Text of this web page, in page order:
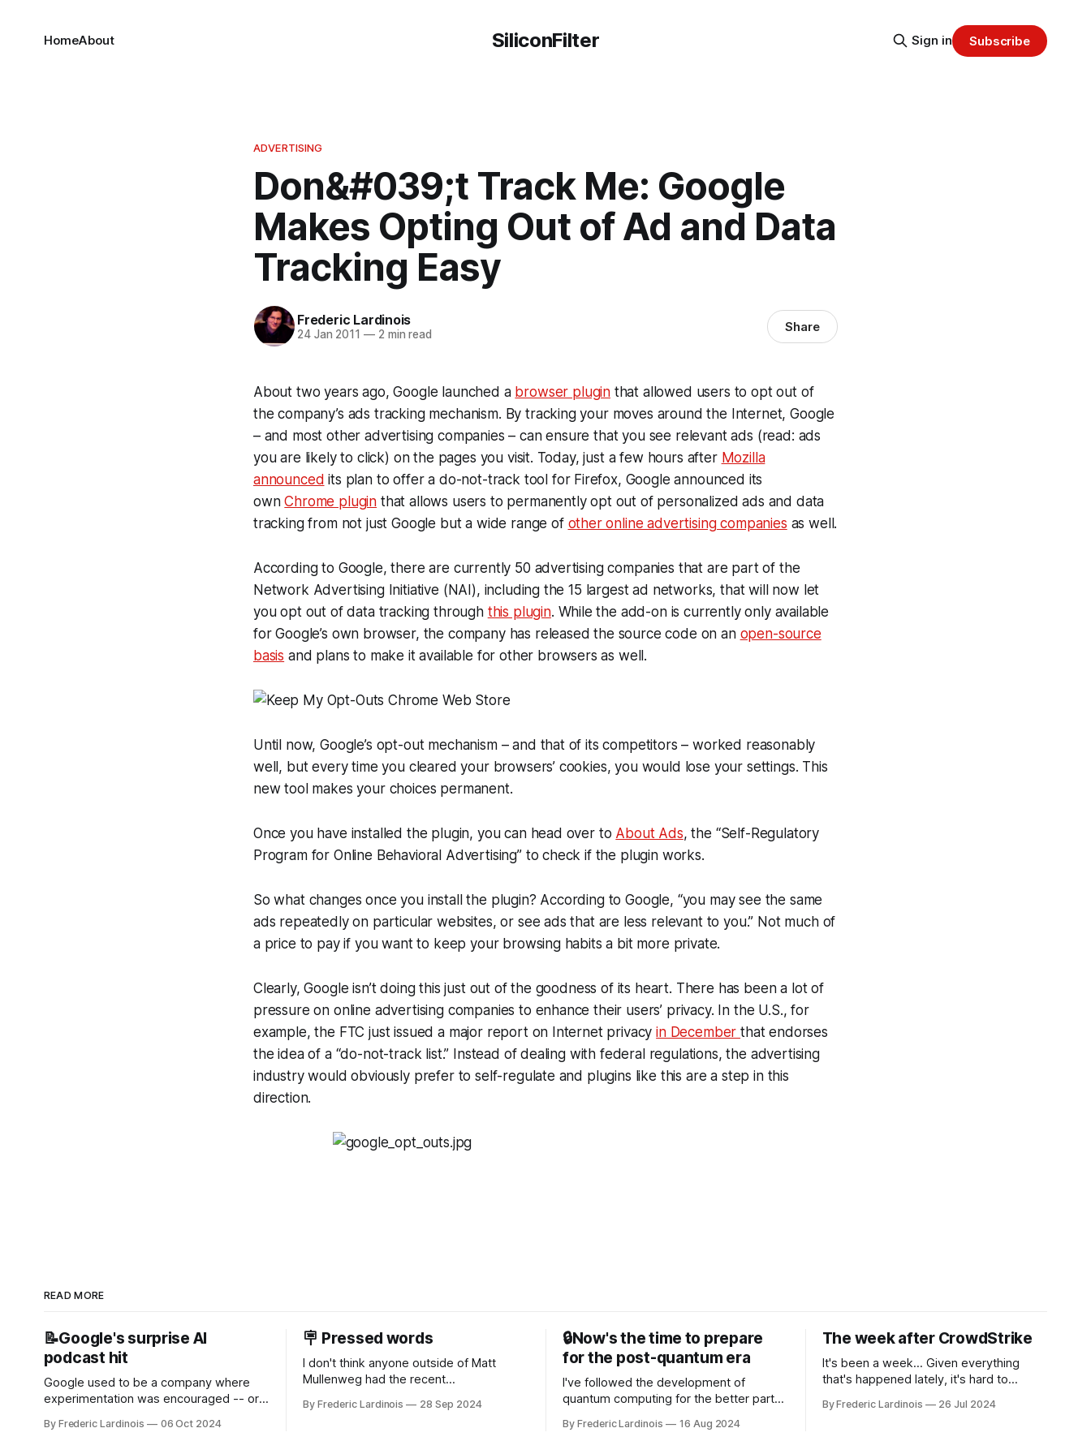
SiliconFilter
HomeAbout Sign in Subscribe
ADVERTISING
Don&#039;t Track Me: Google
Makes Opting Out of Ad and Data
Tracking Easy
Frederic Lardinois
24 Jan 2011 —2 min read Share
About two years ago, Google launched a browser plugin that allowed users to opt out of
the company’s ads tracking mechanism. By tracking your moves around the Internet, Google
– and most other advertising companies – can ensure that you see relevant ads (read: ads
you are likely to click) on the pages you visit. Today, just a few hours after Mozilla
announced its plan to offer a do-not-track tool for Firefox, Google announced its
ownChrome plugin that allows users to permanently opt out of personalized ads and data
tracking from not just Google but a wide range of other online advertising companies as well.
According to Google, there are currently 50 advertising companies that are part of the
Network Advertising Initiative (NAI), including the 15 largest ad networks, that will now let
you opt out of data tracking through this plugin. While the add-on is currently only available
for Google’s own browser, the company has released the source code on an open-source
basis and plans to make it available for other browsers as well.
Until now, Google’s opt-out mechanism – and that of its competitors – worked reasonably
well, but every time you cleared your browsers’ cookies, you would lose your settings. This
new tool makes your choices permanent.
Once you have installed the plugin, you can head over to About Ads, the “Self-Regulatory
Program for Online Behavioral Advertising” to check if the plugin works.
So what changes once you install the plugin? According to Google, “you may see the same
ads repeatedly on particular websites, or see ads that are less relevant to you.” Not much of
a price to pay if you want to keep your browsing habits a bit more private.
Clearly, Google isn’t doing this just out of the goodness of its heart. There has been a lot of
pressure on online advertising companies to enhance their users’ privacy. In the U.S., for
example, the FTC just issued a major report on Internet privacyin Decemberthat endorses
the idea of a “do-not-track list.” Instead of dealing with federal regulations, the advertising
industry would obviously prefer to self-regulate and plugins like this are a step in this
direction.
READ MORE
📝Google's surprise AI
podcast hit
Google used to be a company where
experimentation was encouraged -- or
Now it's hard to remember when Google
By Frederic Lardinois 06 Oct 2024
🪧 Pressed words
I don't think anyone outside of Matt
Mullenweg had the recent
bingo card for this year. After a bit of
By Frederic Lardinois 28 Sep 2024
🔒Now's the time to prepare
for the post-quantum era
I've followed the development of
quantum computing for the better part
it's been "just around the corner" and
By Frederic Lardinois 16 Aug 2024
The week after CrowdStrike
It's been a week... Given everything
that's happened lately, it's hard to
only a week ago. We're now deep in the
By Frederic Lardinois 26 Jul 2024